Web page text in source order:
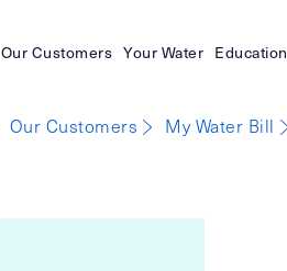
Our Customers Your Water Education
Our Customers My Water Bill